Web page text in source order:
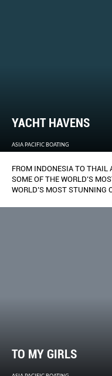
YACHT HAVENS
ASIA PACIFIC BOATING
FROM INDONESIA TO THAIL
SOME OF THE WORLD’S
WORLD’S MOST STUNNING
TO MY GIRLS